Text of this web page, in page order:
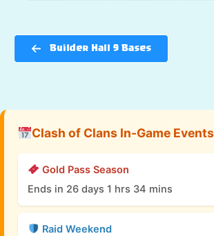
Builder Hall 9 Bases
Clash of Clans In-Game Events
Gold Pass Season
Ends in 26 days 1 hrs 34 mins
Raid Weekend